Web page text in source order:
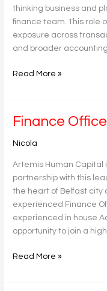
thinking business and
finance team. This role
exposure across
and broader
Read More »
Finance
Nicola
Artemis Human Capital
partnership with this
the heart of Belfast city
experienced Finance
experienced in house
opportunity to join a
Finance
Read More »